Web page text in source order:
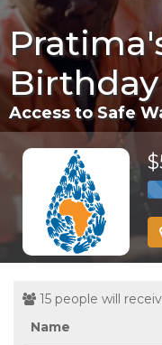
Birthday
Access to Safe
15 people will
Name